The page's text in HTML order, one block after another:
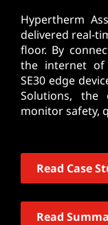
Hypertherm
delivered real-
floor. By
the internet of
SE30 edge
Solutions, the
monitor safety,
Read Case
Read